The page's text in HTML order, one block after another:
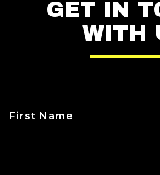
GET IN
WITH
First Name